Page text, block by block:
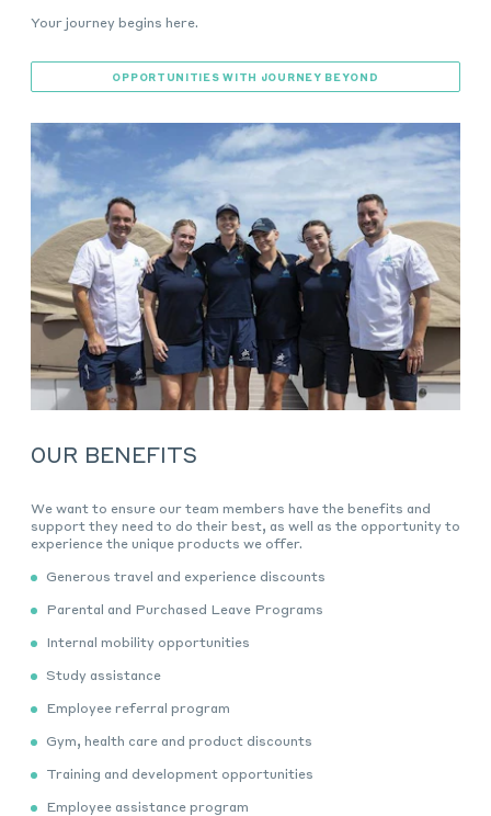
Your journey begins here.
OPPORTUNITIES WITH JOURNEY BEYOND
OUR BENEFITS
Wewantto ensure our team members havethe benefits and
support they need to do their best, as well as the opportunity to
experience the unique products we offer.
Generous travel and experience discounts
Parental and Purchased Leave Programs
Internal mobility opportunities
Study assistance
Employee referral program
Gym, health care and product discounts
Training and development opportunities
Employee assistance program